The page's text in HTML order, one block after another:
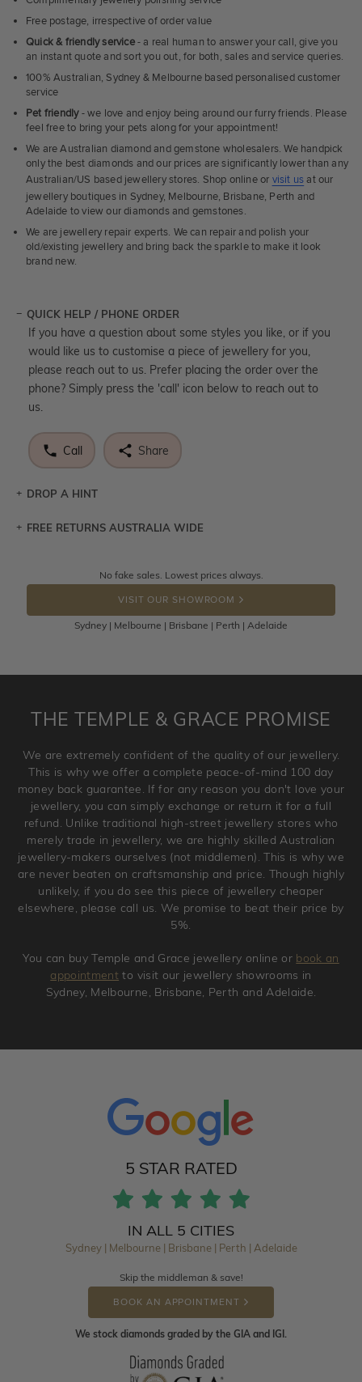
Free postage, irrespective of order value
Quick & friendly service- a real human to answer your call, give you
an instant quote and sort you out, for both, sales and service queries.
100% Australian, Sydney & Melbourne based personalised customer
service
Pet friendly- we love and enjoy being around our furry friends. Please
feel free to bring your pets along for your appointment!
We are Australian diamond and gemstone wholesalers. We handpick
only the best diamonds and our prices are significantly lower than any
Australian/US based jewellery stores. Shop online or visit us at our
jewellery boutiques in Sydney, Melbourne, Brisbane, Perth and
Adelaide to view our diamonds and gemstones.
We are jewellery repair experts. We can repair and polish your
old/existing jewellery and bring back the sparkle to make it look
brand new.
QUICK HELP / PHONE ORDER
If you have a question about some styles you like, or if you
would like us to customise a piece of jewellery for you,
please reach out to us. Prefer placing the order over the
phone? Simply press the 'call' icon below to reach out to
us.
Call Share
DROP A HINT
Let a loved one know what you're wishing for. Who
DROP A HINT
FREE RETURNS AUSTRALIA WIDE
Returns are totally free throughout Australia! Just send
the item back to us using a free returns label. You have
100 Days to return or exchange the item.
Please note that customised jewellery pieces cannot been
and hence engraved rings cannot be exchanged/returned.
jewellery. Jewellery should be returned in brand new
original condition with the packaging supplied.
No fake sales. Lowest prices always.
VISIT OUR SHOWROOM
Sydney | Melbourne | Brisbane | Perth | Adelaide
THE TEMPLE & GRACE PROMISE
We are extremely confident of the quality of our jewellery.
This is why we offer a complete peace-of-mind 100 day
money back guarantee. If for any reason you don't love your
jewellery, you can simply exchange or return it for a full
refund. Unlike traditional high-street jewellery stores who
merely trade in jewellery, we are highly skilled Australian
jewellery-makers ourselves (not middlemen). This is why we
are never beaten on craftsmanship and price. Though highly
unlikely, if you do see this piece of jewellery cheaper
elsewhere, please call us. We promise to beat their price by
5%.
You can buy Temple and Grace jewellery online or book an
appointment to visit our jewellery showrooms in
Sydney, Melbourne, Brisbane, Perth and Adelaide.
5 STAR RATED
IN ALL 5 CITIES
Sydney | Melbourne | Brisbane | Perth | Adelaide
Skip the middleman & save!
BOOK AN APPOINTMENT
We stock diamonds graded by the GIA and IGI.